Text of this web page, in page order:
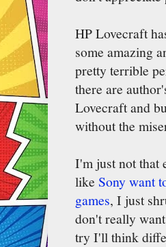
HP Lovecraft
some amazing
pretty terrible
there are
Lovecraft and
without the
I'm just not that
like Sony want
games, I just
don't really
try I'll think